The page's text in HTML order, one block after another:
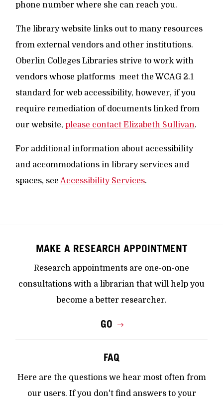
phone number where she can reach you.
The library website links out to many resources
from external vendors and other institutions.
Oberlin Colleges Libraries strive to work with
vendors whose platforms meet the WCAG 2.1
standard for web accessibility, however, if you
require remediation of documents linked from
our website,please contact Elizabeth Sullivan.
For additional information about accessibility
and accommodations in library services and
spaces, seeAccessibility Services.
MAKE A RESEARCH APPOINTMENT
Research appointments are one-on-one
consultations with a librarian that will help you
become a better researcher.
GO
FAQ
Here are the questions we hear most often from
our users. If you don't find answers to your